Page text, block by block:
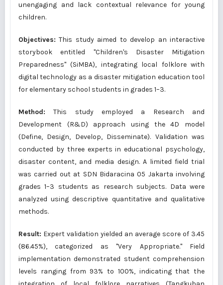
unengaging and lack contextual relevance for young
children.
Objectives: This study aimed to develop an interactive
storybook entitled "Children's Disaster Mitigation
Preparedness" (SiMBA), integrating local folklore with
digital technology as a disaster mitigation education tool
for elementary school students in grades 1–3.
Method: This study employed a Research and
Development (R&D) approach using the 4D model
(Define, Design, Develop, Disseminate). Validation was
conducted by three experts in educational psychology,
disaster content, and media design. A limited field trial
was carried out at SDN Bidaracina 05 Jakarta involving
grades 1–3 students as research subjects. Data were
analyzed using descriptive quantitative and qualitative
methods.
Result: Expert validation yielded an average score of 3.45
(86.45%), categorized as "Very Appropriate." Field
implementation demonstrated student comprehension
levels ranging from 93% to 100%, indicating that the